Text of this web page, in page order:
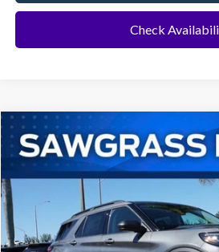
Check
2026Ford ExplorerActive
1FMUK7DH8TGA70051
BUY
Compare Vehicle